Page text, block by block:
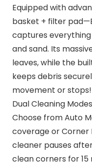
Equipped with
basket + filter
captures
and sand. Its
leaves, while the
keeps debris
movement or stops!
Dual Cleaning
Choose from Auto
coverage or Corner
cleaner pauses
clean corners for 15